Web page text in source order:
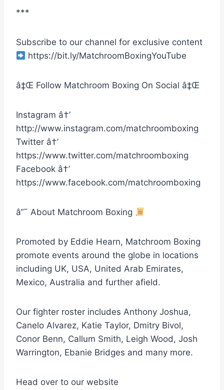
***
Subscribe to our channel for exclusive content
https://bit.ly/MatchroomBoxingYouTube
â‡Œ Follow Matchroom Boxing On Social â‡Œ
Instagram â†’
http://www.instagram.com/matchroomboxing
Twitter â†’
https://www.twitter.com/matchroomboxing
Facebook â†’
https://www.facebook.com/matchroomboxing
â“˜ About Matchroom Boxing
Promoted by Eddie Hearn, Matchroom Boxing
promote events around the globe in locations
including UK, USA, United Arab Emirates,
Mexico, Australia and further afield.
Our fighter roster includes Anthony Joshua,
Canelo Alvarez, Katie Taylor, Dmitry Bivol,
Conor Benn, Callum Smith, Leigh Wood, Josh
Warrington, Ebanie Bridges and many more.
Head over to our website